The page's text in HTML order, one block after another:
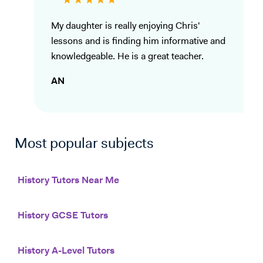
My daughter is really enjoying Chris'
lessons and is finding him informative and
knowledgeable. He is a great teacher.
AN
Most popular subjects
History Tutors Near Me
History GCSE Tutors
History A-Level Tutors